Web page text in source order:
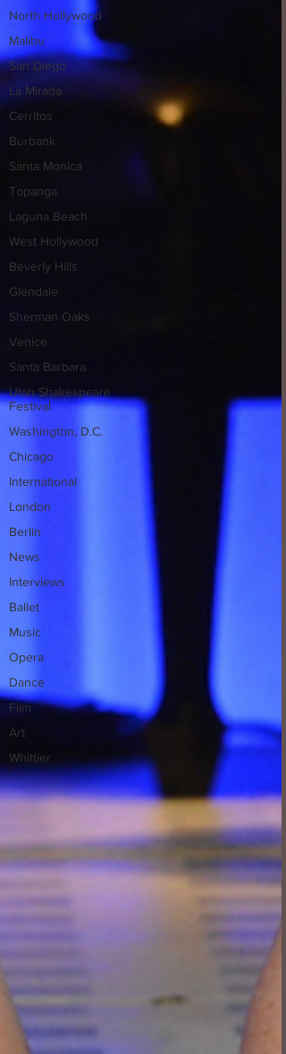
North Hollywood
Malibu
San Diego
La Mirada
Cerritos
Burbank
Santa Monica
Topanga
Laguna Beach
West Hollywood
Beverly Hills
Glendale
Sherman Oaks
Venice
Santa Barbara
Utah Shakespeare
Festival
Washington, D.C.
Chicago
International
London
Berlin
News
Interviews
Ballet
Music
Opera
Dance
Film
Art
Whittier